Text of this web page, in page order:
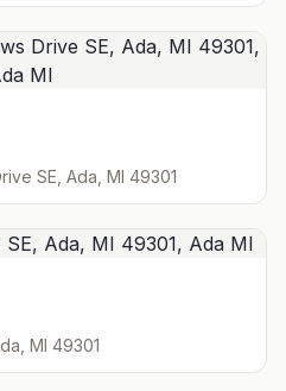
SE, Ada, MI 49301
MI 49301